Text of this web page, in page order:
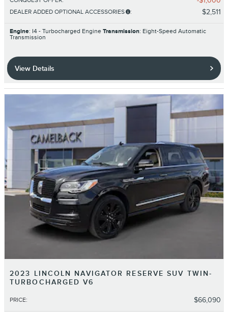
DEALER ADDED OPTIONAL ACCESSORIES : $2,511
Engine: I4 - Turbocharged Engine Transmission: Eight-Speed Automatic
Transmission
View Details
2023 LINCOLN NAVIGATOR RESERVE SUV TWIN-
TURBOCHARGED V6
PRICE: $66,090